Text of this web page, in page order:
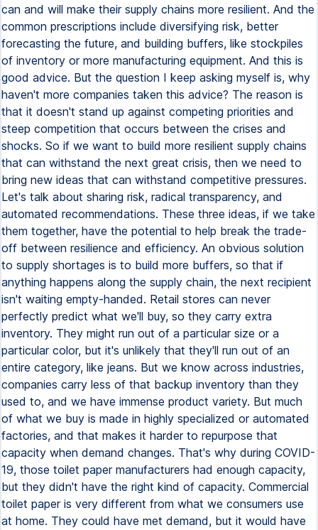
can and will make their supply chains more resilient. And the
common prescriptions include diversifying risk, better
forecasting the future, and building buffers, like stockpiles
of inventory or more manufacturing equipment. And this is
good advice. But the question I keep asking myself is, why
haven't more companies taken this advice? The reason is
that it doesn't stand up against competing priorities and
steep competition that occurs between the crises and
shocks. So if we want to build more resilient supply chains
that can withstand the next great crisis, then we need to
bring new ideas that can withstand competitive pressures.
Let's talk about sharing risk, radical transparency, and
automated recommendations. These three ideas, if we take
them together, have the potential to help break the trade-
off between resilience and efficiency. An obvious solution
to supply shortages is to build more buffers, so that if
anything happens along the supply chain, the next recipient
isn't waiting empty-handed. Retail stores can never
perfectly predict what we'll buy, so they carry extra
inventory. They might run out of a particular size or a
particular color, but it's unlikely that they'll run out of an
entire category, like jeans. But we know across industries,
companies carry less of that backup inventory than they
used to, and we have immense product variety. But much
of what we buy is made in highly specialized or automated
factories, and that makes it harder to repurpose that
capacity when demand changes. That's why during COVID-
19, those toilet paper manufacturers had enough capacity,
but they didn't have the right kind of capacity. Commercial
toilet paper is very different from what we consumers use
at home. They could have met demand, but it would have